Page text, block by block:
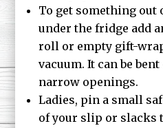
To get something out
under the fridge add
roll or empty gift-
vacuum. It can be
narrow openings.
Ladies, pin a small
of your slip or slacks